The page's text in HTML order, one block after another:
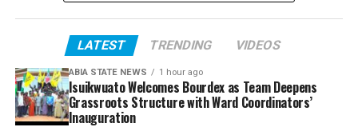
LATEST TRENDING VIDEOS
ABIA STATE NEWS 1 hour ago
Isuikwuato Welcomes Bourdex as Team Deepens
Grassroots Structure with Ward Coordinators’
Inauguration